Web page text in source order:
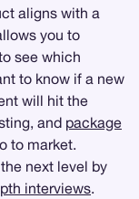
aligns with a
you to
see which
to know if a new
will hit the
and package
to market.
next level by
interviews.